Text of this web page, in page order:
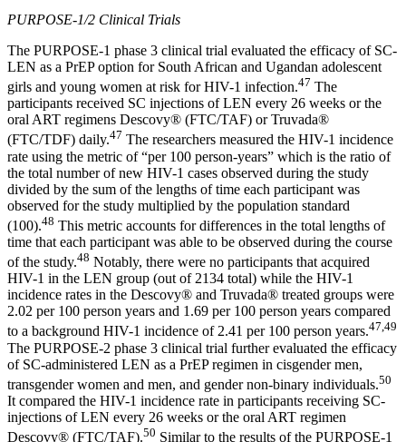
PURPOSE-1/2 Clinical Trials
The PURPOSE-1 phase 3 clinical trial evaluated the efficacy of SC-
LEN as a PrEP option for South African and Ugandan adolescent
girls and young women at risk for HIV-1 infection.47 The
participants received SC injections of LEN every 26 weeks or the
oral ART regimens Descovy® (FTC/TAF) or Truvada®
(FTC/TDF) daily.47 The researchers measured the HIV-1 incidence
rate using the metric of “per 100 person-years” which is the ratio of
the total number of new HIV-1 cases observed during the study
divided by the sum of the lengths of time each participant was
observed for the study multiplied by the population standard
(100).48 This metric accounts for differences in the total lengths of
time that each participant was able to be observed during the course
of the study.48 Notably, there were no participants that acquired
HIV-1 in the LEN group (out of 2134 total) while the HIV-1
incidence rates in the Descovy® and Truvada® treated groups were
2.02 per 100 person years and 1.69 per 100 person years compared
to a background HIV-1 incidence of 2.41 per 100 person years.47,49
The PURPOSE-2 phase 3 clinical trial further evaluated the efficacy
of SC-administered LEN as a PrEP regimen in cisgender men,
transgender women and men, and gender non-binary individuals.50
It compared the HIV-1 incidence rate in participants receiving SC-
injections of LEN every 26 weeks or the oral ART regimen
Descovy® (FTC/TAF).50 Similar to the results of the PURPOSE-1